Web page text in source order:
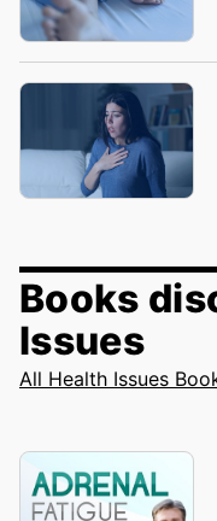
Books
Issues
All Health Issues